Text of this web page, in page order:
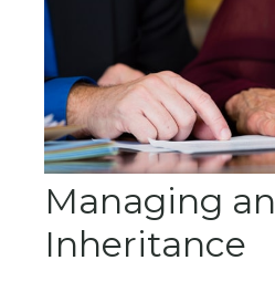
Managing an
Inheritance